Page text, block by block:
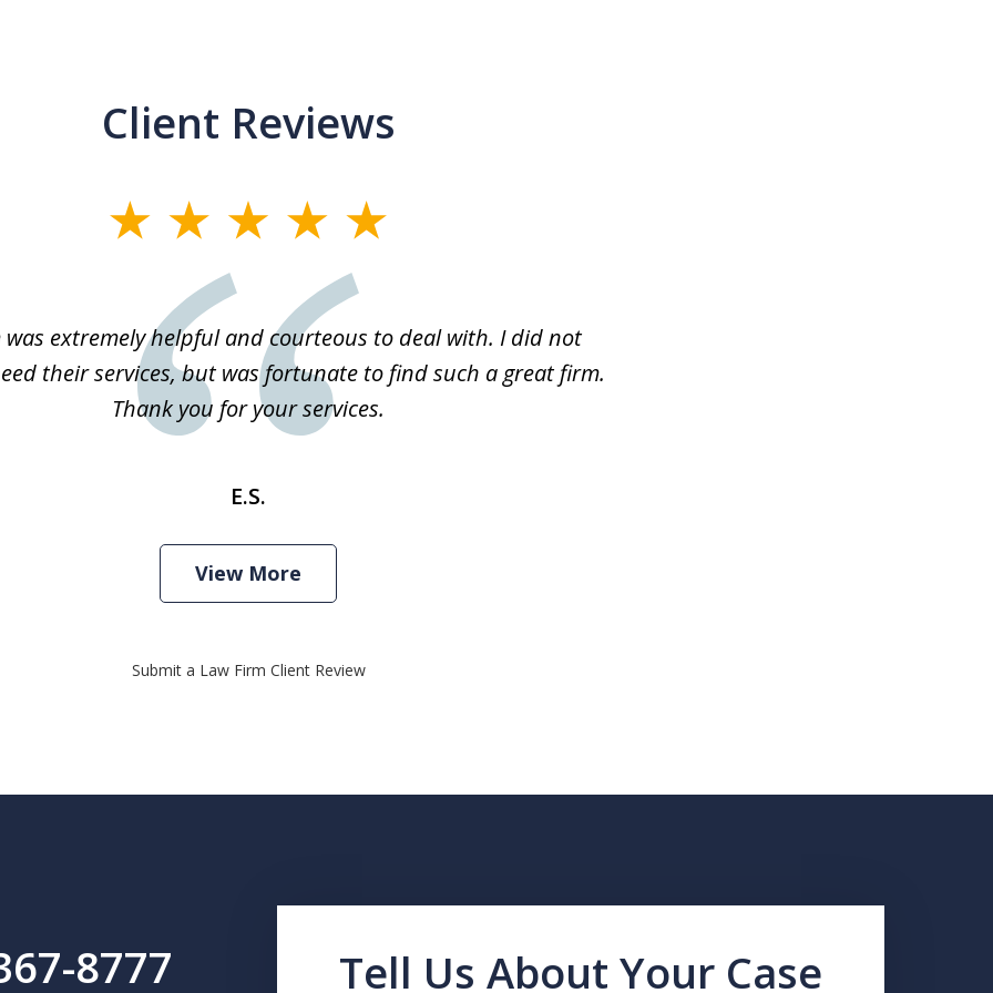
Client Reviews
was extremely helpful and courteous to deal with. I did not
their services, but was fortunate to find such a great firm.
Thank you for your services.
E.S.
View More
Submit a Law Firm Client Review
8777 Tell Us About Your Case